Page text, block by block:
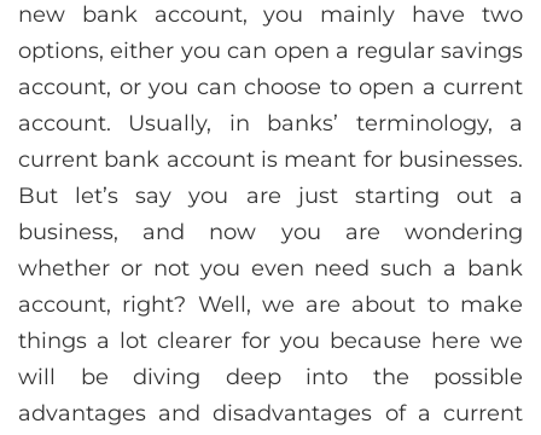
new bank account, you mainly have two
options, either you can open a regular savings
account, or you can choose to open a current
account. Usually, in banks’ terminology, a
current bank account is meant for businesses.
But let’s say you are just starting out a
business, and now you are wondering
whether or not you even need such a bank
account, right? Well, we are about to make
things a lot clearer for you because here we
will be diving deep into the possible
advantages and disadvantages of a current